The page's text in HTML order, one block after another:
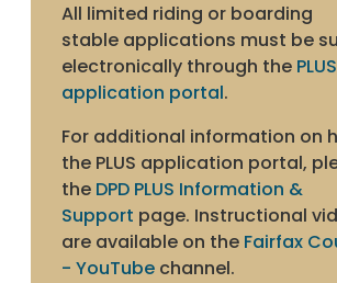
All limited riding or boarding
stable applications must be
electronically through the PLUS
application portal.
For additional information on
the PLUS application portal,
the DPD PLUS Information &
Support page. Instructional
are available on the Fairfax
- YouTube channel.